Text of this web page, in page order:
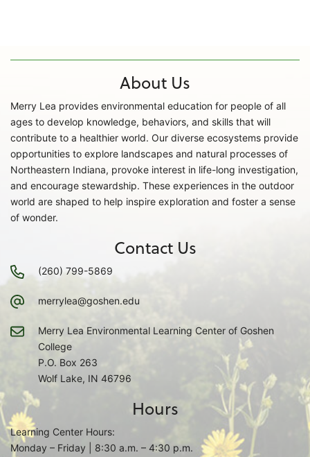
About Us
Merry Lea provides environmental education for people of all
ages to develop knowledge, behaviors, and skills that will
contribute to a healthier world. Our diverse ecosystems provide
opportunities to explore landscapes and natural processes of
Northeastern Indiana, provoke interest in life-long investigation,
and encourage stewardship. These experiences in the outdoor
world are shaped to help inspire exploration and foster a sense
of wonder.
Contact Us
(260) 799-5869
merrylea@goshen.edu
Merry Lea Environmental Learning Center of Goshen
College
P.O. Box 263
Wolf Lake, IN 46796
Hours
Learning Center Hours:
Monday – Friday | 8:30 a.m. – 4:30 p.m.